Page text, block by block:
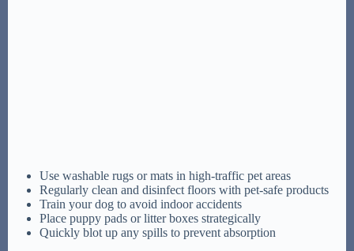
Use washable rugs or mats in high-traffic pet areas
Regularly clean and disinfect floors with pet-safe products
Train your dog to avoid indoor accidents
Place puppy pads or litter boxes strategically
Quickly blot up any spills to prevent absorption